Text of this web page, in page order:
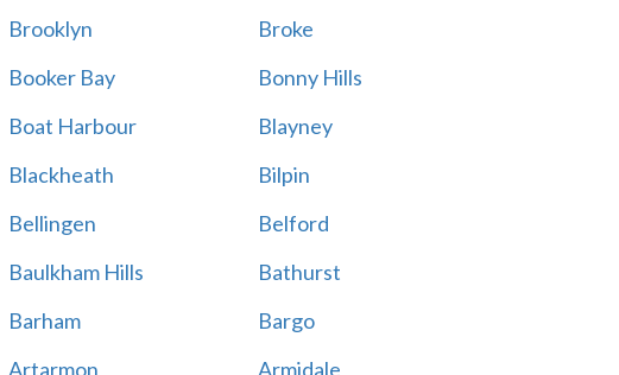
Brooklyn
Broke
Booker Bay
Bonny Hills
Boat Harbour
Blayney
Blackheath
Bilpin
Bellingen
Belford
Baulkham Hills
Bathurst
Barham
Bargo
Artarmon
Armidale